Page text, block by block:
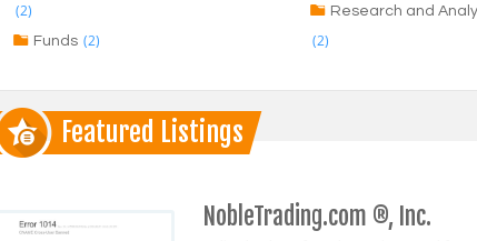
(2)
Funds (2)
Research and
(2)
Featured Listings
NobleTrading.com ®, Inc.